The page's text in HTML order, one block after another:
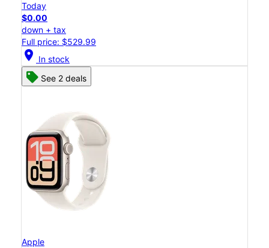
Today
$0.00
down + tax
Full price: $529.99
location_on In stock
See 2 deals
Apple